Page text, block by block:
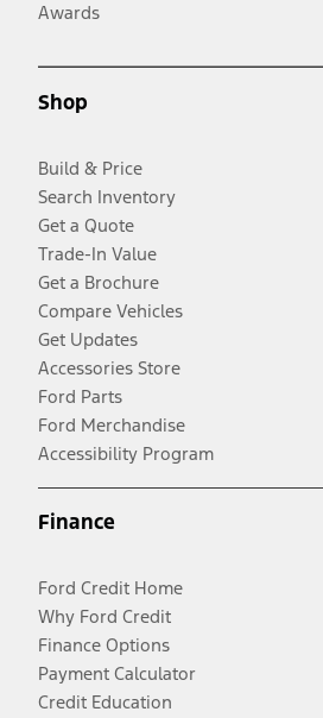
Awards
Shop
Build & Price
Search Inventory
Get a Quote
Trade-In Value
Get a Brochure
Compare Vehicles
Get Updates
Accessories Store
Ford Parts
Ford Merchandise
Accessibility Program
Finance
Ford Credit Home
Why Ford Credit
Finance Options
Payment Calculator
Credit Education